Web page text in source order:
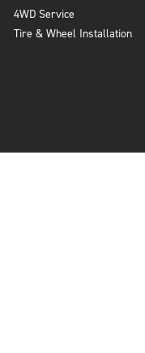
4WD Service
Tire & Wheel Installation